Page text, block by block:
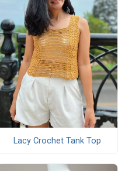
Lacy Crochet Tank Top